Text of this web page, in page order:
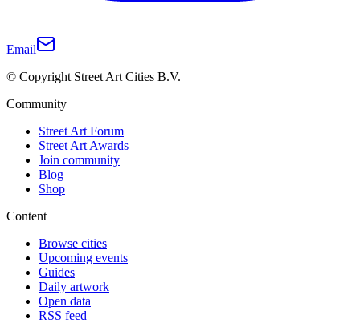
Email
© Copyright Street Art Cities B.V.
Community
Street Art Forum
Street Art Awards
Join community
Blog
Shop
Content
Browse cities
Upcoming events
Guides
Daily artwork
Open data
RSS feed